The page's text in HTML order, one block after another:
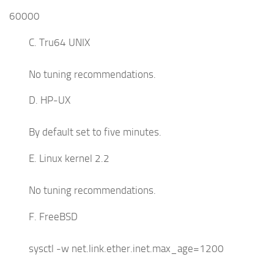
60000
C. Tru64 UNIX
No tuning recommendations.
D. HP-UX
By default set to five minutes.
E. Linux kernel 2.2
No tuning recommendations.
F. FreeBSD
sysctl -w net.link.ether.inet.max_age=1200